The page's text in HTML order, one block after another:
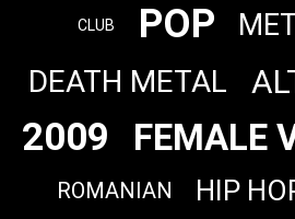
CLUB POP
DEATH METAL
2009 FEMALE
ROMANIAN HIP